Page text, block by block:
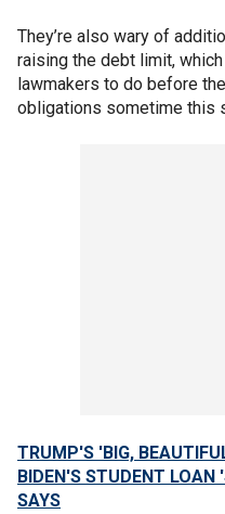
They’re also wary of
raising the debt limit,
lawmakers to do before
obligations sometime this
TRUMP'S 'BIG,
BIDEN'S STUDENT LOAN
SAYS